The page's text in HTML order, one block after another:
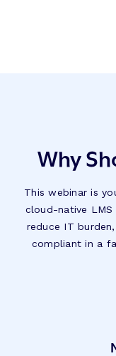
Why
This webinar is
cloud-native
reduce IT
compliant in a